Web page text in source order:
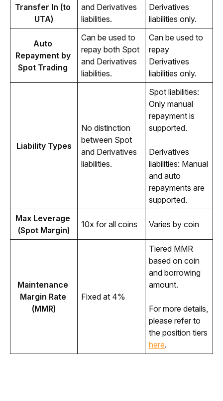
Transfer In (to
UTA)
and Derivatives
liabilities.
Derivatives
liabilities only.
Auto
Repayment by
Spot Trading
Can be used to
repay both Spot
and Derivatives
liabilities.
Can be used to
repay
Derivatives
liabilities only.
Liability Types
No distinction
between Spot
and Derivatives
liabilities.
Spot liabilities:
Only manual
repayment is
supported.
Derivatives
liabilities: Manual
and auto
repayments are
supported.
Max Leverage
(Spot Margin)
10x for all coins Varies by coin
Maintenance
Margin Rate
(MMR)
Fixed at 4%
Tiered MMR
based on coin
and borrowing
amount.
For more details,
please refer to
here.